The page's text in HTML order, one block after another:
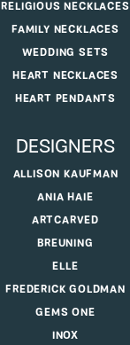
RELIGIOUS NECKLACES
FAMILY NECKLACES
WEDDING SETS
HEART NECKLACES
HEART PENDANTS
DESIGNERS
ALLISON KAUFMAN
ANIA HAIE
ARTCARVED
BREUNING
ELLE
FREDERICK GOLDMAN
GEMS ONE
INOX